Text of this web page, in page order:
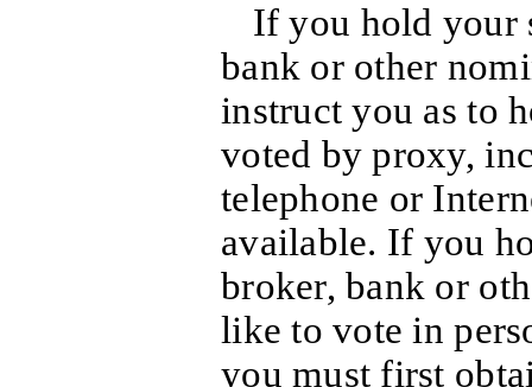
If you hold your
bank or other
instruct you as to
voted by proxy,
telephone or
available. If you
broker, bank or
like to vote in
you must first